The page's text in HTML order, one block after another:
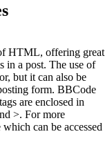
HTML, offering great
in a post. The use of
but it can also be
form. BBCode
are enclosed in
>. For more
can be accessed